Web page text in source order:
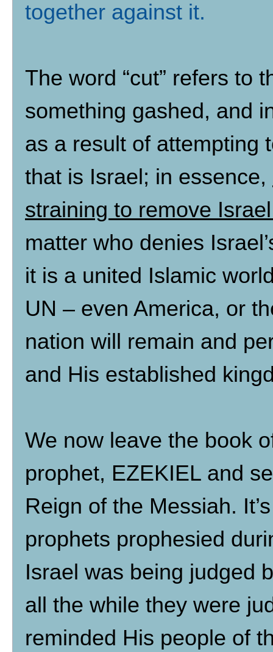
together against it.
The word “cut” refers to
something gashed, and
as a result of attempting
that is Israel; in essence,
straining to remove
matter who denies
it is a united Islamic
UN – even America, or
nation will remain and
and His established
We now leave the book
prophet, EZEKIEL and
Reign of the Messiah.
prophets prophesied
Israel was being judged
all the while they were
reminded His people of